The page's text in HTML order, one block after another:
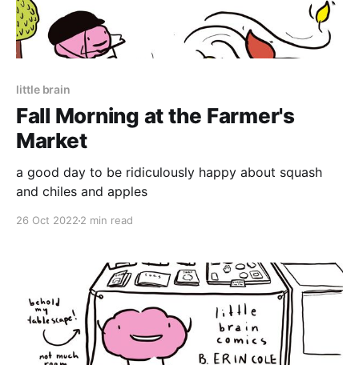
little brain
Fall Morning at the Farmer's
Market
a good day to be ridiculously happy about squash
and chiles and apples
26 Oct 2022 2 min read